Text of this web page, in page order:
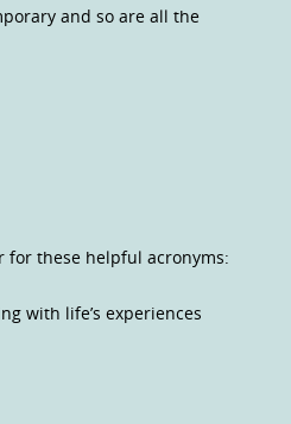
and so are all the
for these helpful acronyms:
with life’s experiences